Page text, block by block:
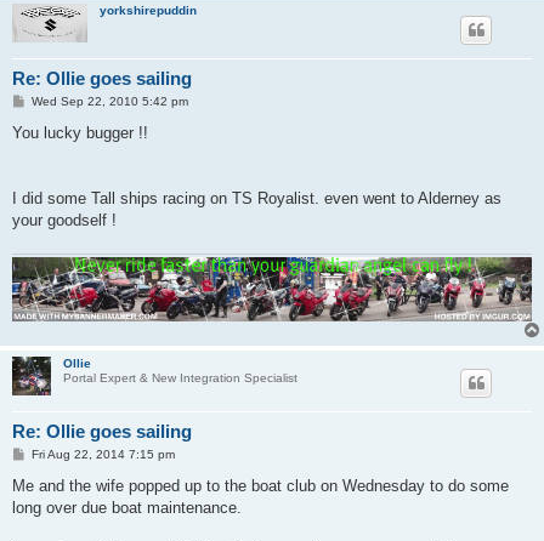
yorkshirepuddin
Re: Ollie goes sailing
P
s
Wed Sep 22, 2010 5:42 pm
You lucky bugger !!
I did some Tall ships racing on TS Royalist. even went to Alderney as
your goodself !
Ollie
Portal Expert & New Integration Specialist
Re: Ollie goes sailing
P
s
Fri Aug 22, 2014 7:15 pm
Me and the wife popped up to the boat club on Wednesday to do some
long over due boat maintenance.